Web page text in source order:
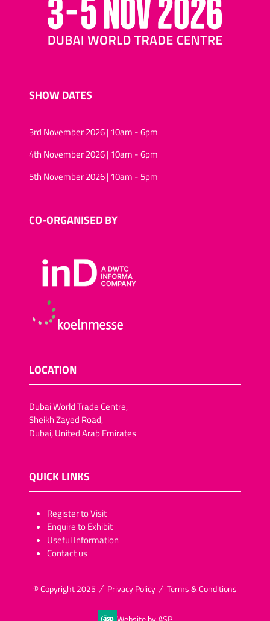
SHOW DATES
3rd November 2026 | 10am - 6pm
4th November 2026 | 10am - 6pm
5th November 2026 | 10am - 5pm
CO-ORGANISED BY
LOCATION
Dubai World Trade Centre,
Sheikh Zayed Road,
Dubai, United Arab Emirates
QUICK LINKS
​​​​​Register to Visit
Enquire to Exhibit
Useful Information
Contact us
© Copyright 2025 Privacy Policy Terms & Conditions
Website by ASP